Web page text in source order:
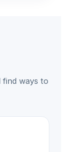
find ways to